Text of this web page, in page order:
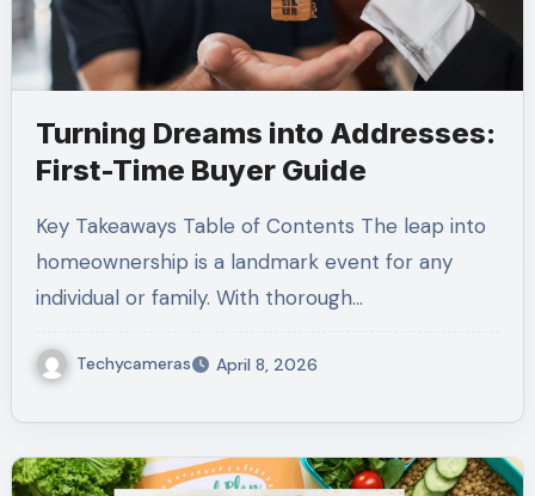
Turning Dreams into Addresses:
First-Time Buyer Guide
Key Takeaways Table of Contents The leap into
homeownership is a landmark event for any
individual or family. With thorough…
Techycameras April 8, 2026